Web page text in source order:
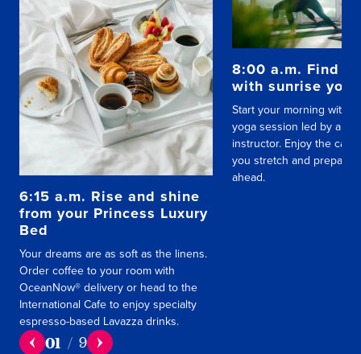
6:15 a.m. Rise and shine
from your Princess Luxury
Bed
Your dreams are as soft as the linens.
Order coffee to your room with
OceanNow® delivery or head to the
International Cafe to enjoy specialty
espresso-based Lavazza drinks.
8:00 a.m. Find
with sunrise yoga
Start your morning with a
yoga session led by a
instructor. Enjoy the
you stretch and prepare
ahead.
01 / 9